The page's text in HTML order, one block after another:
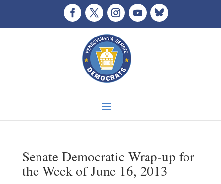
Senate Democratic Wrap-up for
the Week of June 16, 2013